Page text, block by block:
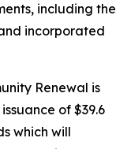
including the
incorporated
Renewal is
of $39.6
which will